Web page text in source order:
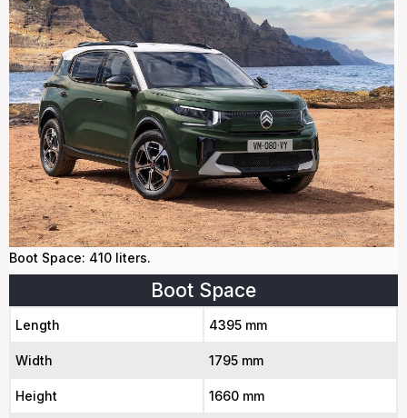
Boot Space: 410 liters.
Boot Space
Length 4395 mm
Width 1795 mm
Height 1660 mm